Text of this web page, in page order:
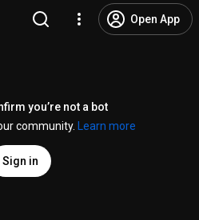
Open App
you’re not a bot
community.
Learn more
Sign in